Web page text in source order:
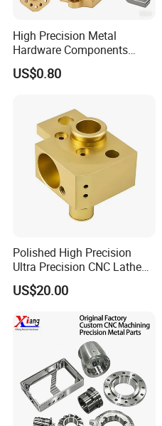
High Precision Metal
Hardware Components
Custom Service CNC
Machining Parts
US$0.80
Polished High Precision
Ultra Precision CNC Lathe
Machining Part for
Packaging
US$20.00